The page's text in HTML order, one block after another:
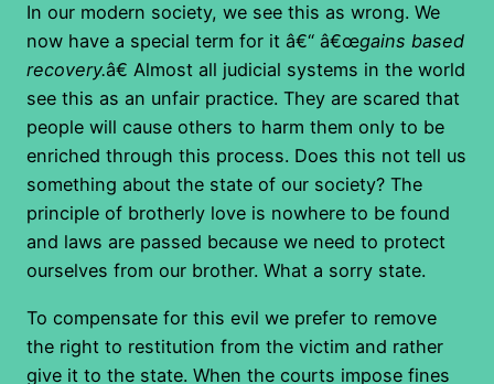
In our modern society, we see this as wrong. We
now have a special term for it â€“ â€œgains based
recovery.â€ Almost all judicial systems in the world
see this as an unfair practice. They are scared that
people will cause others to harm them only to be
enriched through this process. Does this not tell us
something about the state of our society? The
principle of brotherly love is nowhere to be found
and laws are passed because we need to protect
ourselves from our brother. What a sorry state.
To compensate for this evil we prefer to remove
the right to restitution from the victim and rather
give it to the state. When the courts impose fines